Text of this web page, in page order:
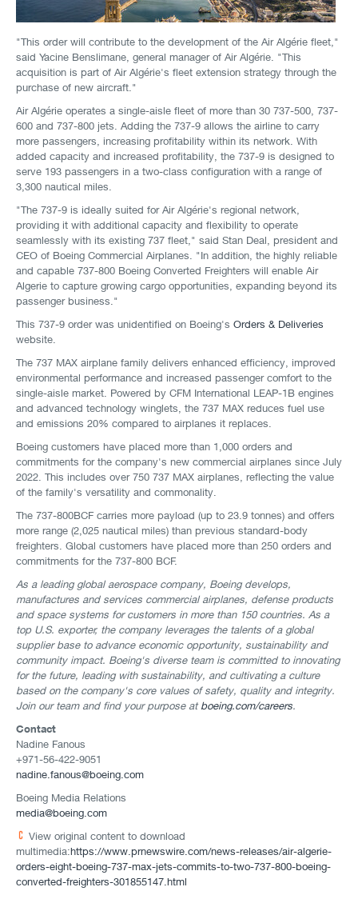
"This order will contribute to the development of the Air Algérie fleet,"
said Yacine Benslimane, general manager of Air Algérie. "This
acquisition is part of Air Algérie's fleet extension strategy through the
purchase of new aircraft."
Air Algérie operates a single-aisle fleet of more than 30 737-500, 737-
600 and 737-800 jets. Adding the 737-9 allows the airline to carry
more passengers, increasing profitability within its network. With
added capacity and increased profitability, the 737-9 is designed to
serve 193 passengers in a two-class configuration with a range of
3,300 nautical miles.
"The 737-9 is ideally suited for Air Algérie's regional network,
providing it with additional capacity and flexibility to operate
seamlessly with its existing 737 fleet," said Stan Deal, president and
CEO of Boeing Commercial Airplanes. "In addition, the highly reliable
and capable 737-800 Boeing Converted Freighters will enable Air
Algerie to capture growing cargo opportunities, expanding beyond its
passenger business."
This 737-9 order was unidentified on Boeing's Orders & Deliveries
website.
The 737 MAX airplane family delivers enhanced efficiency, improved
environmental performance and increased passenger comfort to the
single-aisle market. Powered by CFM International LEAP-1B engines
and advanced technology winglets, the 737 MAX reduces fuel use
and emissions 20% compared to airplanes it replaces.
Boeing customers have placed more than 1,000 orders and
commitments for the company's new commercial airplanes since July
2022. This includes over 750 737 MAX airplanes, reflecting the value
of the family's versatility and commonality.
The 737-800BCF carries more payload (up to 23.9 tonnes) and offers
more range (2,025 nautical miles) than previous standard-body
freighters. Global customers have placed more than 250 orders and
commitments for the 737-800 BCF.
As a leading global aerospace company, Boeing develops,
manufactures and services commercial airplanes, defense products
and space systems for customers in more than 150 countries. As a
top U.S. exporter, the company leverages the talents of a global
supplier base to advance economic opportunity, sustainability and
community impact. Boeing's diverse team is committed to innovating
for the future, leading with sustainability, and cultivating a culture
based on the company's core values of safety, quality and integrity.
Join our team and find your purpose atboeing.com/careers.
Contact
Nadine Fanous
+971-56-422-9051
nadine.fanous@boeing.com
Boeing Media Relations
media@boeing.com
View original content to download
multimedia:https://www.prnewswire.com/news-releases/air-algerie-
orders-eight-boeing-737-max-jets-commits-to-two-737-800-boeing-
converted-freighters-301855147.html